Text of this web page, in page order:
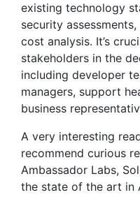
existing technology
security
cost analysis. It’s
stakeholders in the
including developer
managers, support
business
A very interesting
recommend curious
Ambassador Labs,
the state of the art in